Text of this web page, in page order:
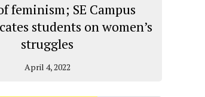
feminism; SE Campus
students on women’s
struggles
April 4, 2022